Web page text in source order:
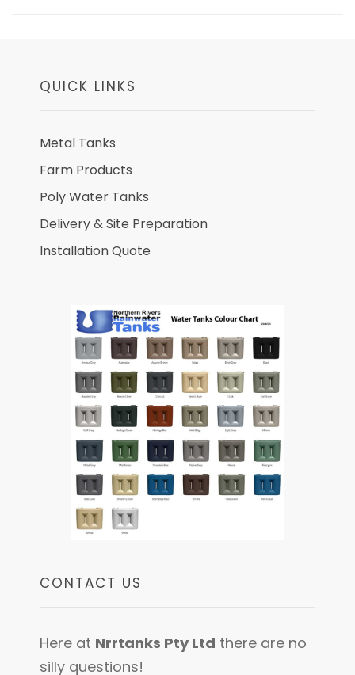
QUICK LINKS
Metal Tanks
Farm Products
Poly Water Tanks
Delivery & Site Preparation
Installation Quote
CONTACT US
Here at Nrrtanks Pty Ltd there are no
silly questions!